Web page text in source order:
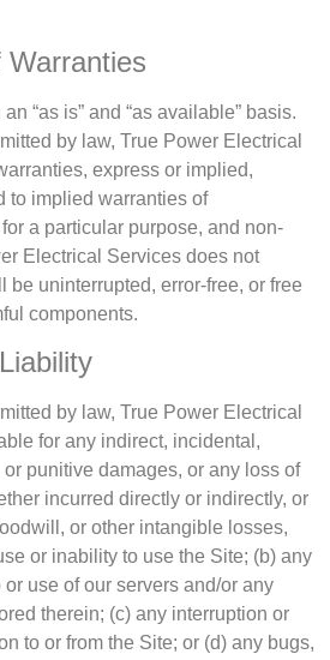
“as is” and “as available” basis.
by law, True Power Electrical
express or implied,
to implied warranties of
a particular purpose, and non-
Electrical Services does not
be uninterrupted, error-free, or free
components.
by law, True Power Electrical
for any indirect, incidental,
punitive damages, or any loss of
incurred directly or indirectly, or
or other intangible losses,
or inability to use the Site; (b) any
use of our servers and/or any
therein; (c) any interruption or
to or from the Site; or (d) any bugs,